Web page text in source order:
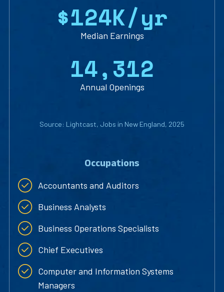
$124K/yr
Median Earnings
14,312
Annual Openings
Source: Lightcast, Jobs in New England, 2025
Occupations
Accountants and Auditors
Business Analysts
Business Operations Specialists
Chief Executives
Computer and Information Systems
Managers